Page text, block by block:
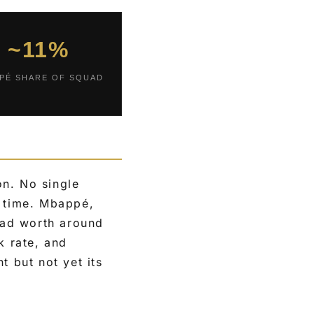
~11%
SHARE OF SQUAD
No single
Mbappé,
worth around
rate, and
but not yet its